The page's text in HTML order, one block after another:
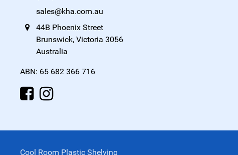
sales@kha.com.au
44B Phoenix Street
Brunswick, Victoria 3056
Australia
ABN: 65 682 366 716
Cool Room Plastic Shelving